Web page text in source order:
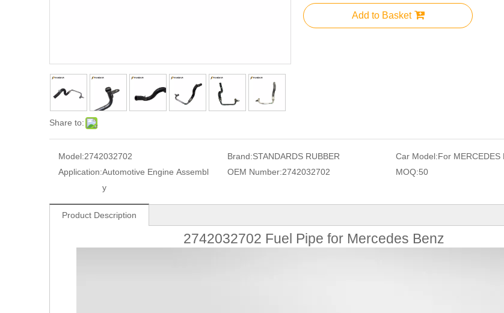
Share to:
Add to Basket
Model:2742032702 Brand:STANDARDS RUBBER Car Model:For MERCEDES
Application:Automotive Engine Assembl
y
OEM Number:2742032702 MOQ:50
Product Description
2742032702 Fuel Pipe for Mercedes Benz